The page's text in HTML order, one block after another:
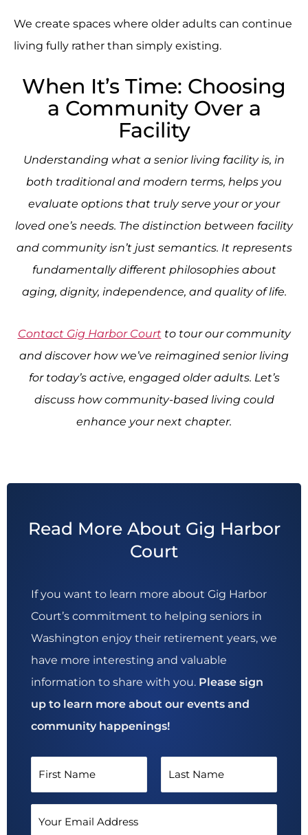
We create spaces where older adults can continue
living fully rather than simply existing.
When It’s Time: Choosing
a Community Over a
Facility
Understanding what a senior living facility is, in
both traditional and modern terms, helps you
evaluate options that truly serve your or your
loved one’s needs. The distinction between facility
and community isn’t just semantics. It represents
fundamentally different philosophies about
aging, dignity, independence, and quality of life.
Contact Gig Harbor Courtto tour our community
and discover how we’ve reimagined senior living
for today’s active, engaged older adults. Let’s
discuss how community-based living could
enhance your next chapter.
Read More About Gig Harbor
Court
If you want to learn more about Gig Harbor
Court’s commitment to helping seniors in
Washington enjoy their retirement years, we
have more interesting and valuable
information to share with you. Please sign
up to learn more about our events and
community happenings!
m
F
L